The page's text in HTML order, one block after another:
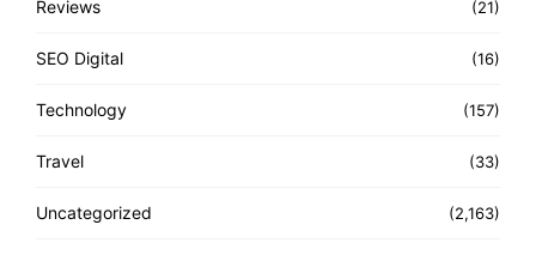
Reviews (21)
SEO Digital (16)
Technology (157)
Travel (33)
Uncategorized (2,163)